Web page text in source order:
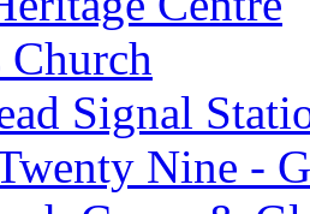
Signal
Nine -